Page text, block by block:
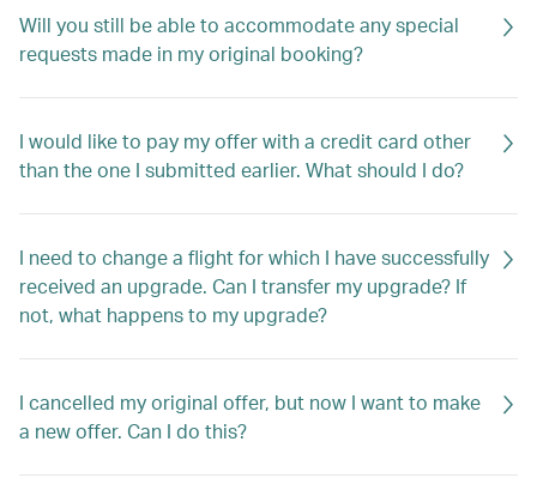
Will you still be able to accommodate any special
requests made in my original booking?
I would like to pay my offer with a credit card other
than the one I submitted earlier. What should I do?
I need to change a flight for which I have successfully
received an upgrade. Can I transfer my upgrade? If
not, what happens to my upgrade?
I cancelled my original offer, but now I want to make
a new offer. Can I do this?